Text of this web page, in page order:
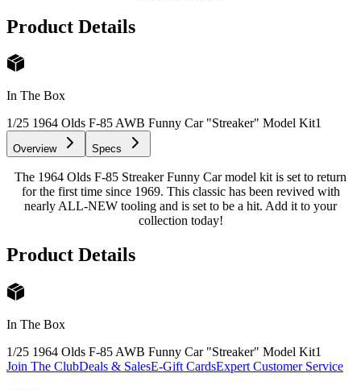
Product Details
In The Box
1/25 1964 Olds F-85 AWB Funny Car "Streaker" Model Kit1
Overview Specs
The 1964 Olds F-85 Streaker Funny Car model kit is set to return
for the first time since 1969. This classic has been revived with
nearly ALL-NEW tooling and is set to be a hit. Add it to your
collection today!
Product Details
In The Box
1/25 1964 Olds F-85 AWB Funny Car "Streaker" Model Kit1
Join The ClubDeals & SalesE-Gift CardsExpert Customer Service